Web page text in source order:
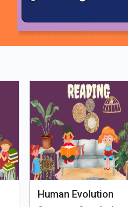
Human Evolution